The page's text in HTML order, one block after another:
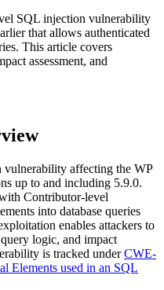
SQL injection vulnerability
that allows authenticated
This article covers
assessment, and
affecting the WP
up to and including 5.9.0.
Contributor-level
into database queries
enables attackers to
logic, and impact
is tracked underCWE-
Elements used in an SQL